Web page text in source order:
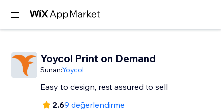
Yoycol Print on Demand
Sunan:Yoycol
2.69 değerlendirme